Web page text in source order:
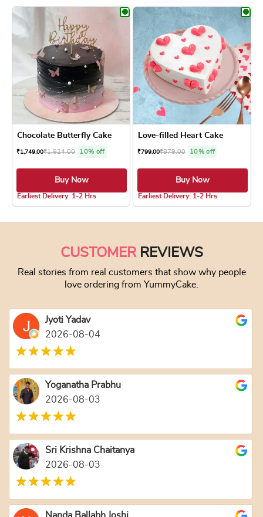
Chocolate Butterfly Cake
₹1,749.00₹1,924.00 10% off
Buy Now
Earliest Delivery: 1-2 Hrs
Love-filled Heart Cake
₹799.00₹879.00 10% off
Buy Now
Earliest Delivery: 1-2 Hrs
CUSTOMERREVIEWS
Real stories from real customers that show why people
love ordering from YummyCake.
Jyoti Yadav
2026-08-04
Yoganatha Prabhu
2026-08-03
Sri Krishna Chaitanya
2026-08-03
Nanda Ballabh Joshi